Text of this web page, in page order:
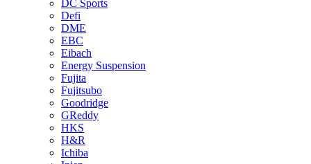
DC Sports
Defi
DME
EBC
Eibach
Energy Suspension
Fujita
Fujitsubo
Goodridge
GReddy
HKS
H&R
Ichiba